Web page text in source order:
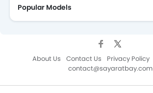
Popular Models
About Us Contact Us Privacy Policy
contact@sayaratbay.com